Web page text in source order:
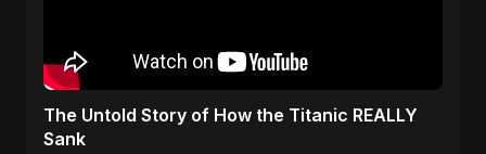
The Untold Story of How the Titanic REALLY
Sank